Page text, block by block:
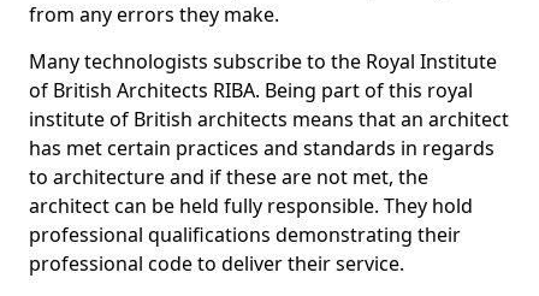
from any errors they make.
Many technologists subscribe to the Royal Institute
of British Architects RIBA. Being part of this royal
institute of British architects means that an architect
has met certain practices and standards in regards
to architecture and if these are not met, the
architect can be held fully responsible. They hold
professional qualifications demonstrating their
professional code to deliver their service.